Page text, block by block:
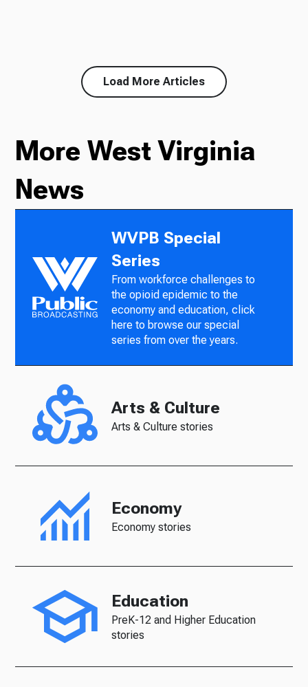
Load More Articles
More West Virginia
News
WVPB Special
Series
From workforce challenges to
the opioid epidemic to the
economy and education, click
here to browse our special
series from over the years.
Arts & Culture
Arts & Culture stories
Economy
Economy stories
Education
PreK-12 and Higher Education
stories